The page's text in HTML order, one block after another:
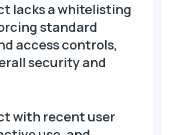
lacks a whitelisting
standard
access controls,
security and
with recent user